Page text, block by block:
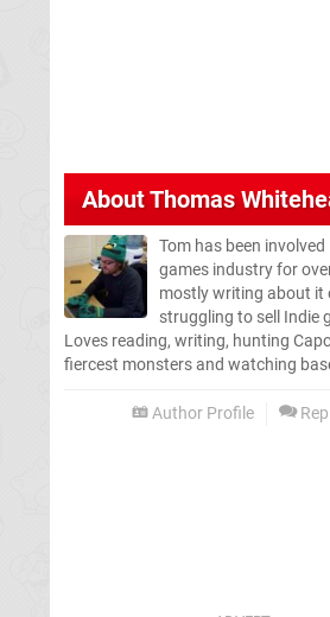
AboutThomas
Tom has been involved
games industry for
mostly writing about it
struggling to sell Indie
Loves reading, writing, hunting
fiercest monsters and watching
Author Profile